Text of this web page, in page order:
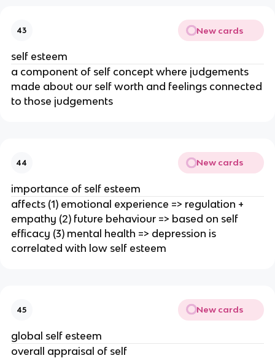
43 New cards
self esteem
a component of self concept where judgements
made about our self worth and feelings connected
to those judgements
44 New cards
importance of self esteem
affects (1) emotional experience => regulation +
empathy (2) future behaviour => based on self
efficacy (3) mental health => depression is
correlated with low self esteem
45 New cards
global self esteem
overall appraisal of self